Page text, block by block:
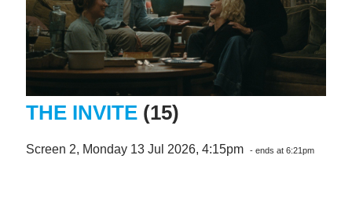
THE INVITE (15)
Screen 2, Monday 13 Jul 2026, 4:15pm - ends at 6:21pm